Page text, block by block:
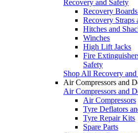
Recovery and Safety
Recovery
Recovery Straps
Hitches and
Winches
High Lift Jacks
Fire
Safety
Shop All Recovery and
Air Compressors and
Air Compressors and
Air Compressors
Tyre Deflators
Tyre Repair Kits
Spare Parts